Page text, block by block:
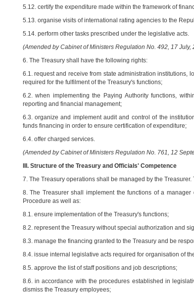
5.12. certify the expenditure made within the framework of
5.13. organise visits of international rating agencies to the
5.14. perform other tasks prescribed under the legislative acts.
(Amended by Cabinet of Ministers Regulation No. 492, 17
6. The Treasury shall have the following rights:
6.1. request and receive from state administration institutions,
required for the fulfilment of the Treasury's functions;
6.2. when implementing the Paying Authority functions,
reporting and financial management;
6.3. organize and implement audit and control of the
funds financing in order to ensure certification of expenditure;
6.4. offer charged services.
(Amended by Cabinet of Ministers Regulation No. 761, 12
III. Structure of the Treasury and Officials' Competence
7. The Treasury operations shall be managed by the
8. The Treasurer shall implement the functions of a
Procedure as well as:
8.1. ensure implementation of the Treasury's functions;
8.2. represent the Treasury without special authorization and
8.3. manage the financing granted to the Treasury and be
8.4. issue internal legislative acts required for organisation of
8.5. approve the list of staff positions and job descriptions;
8.6. in accordance with the procedures established in
dismiss the Treasury employees;